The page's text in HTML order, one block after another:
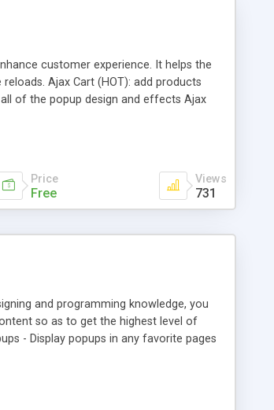
customer experience. It helps the
Ajax Cart (HOT): add products
of the popup design and effects Ajax
Price
Free
Views
731
and programming knowledge, you
so as to get the highest level of
- Display popups in any favorite pages